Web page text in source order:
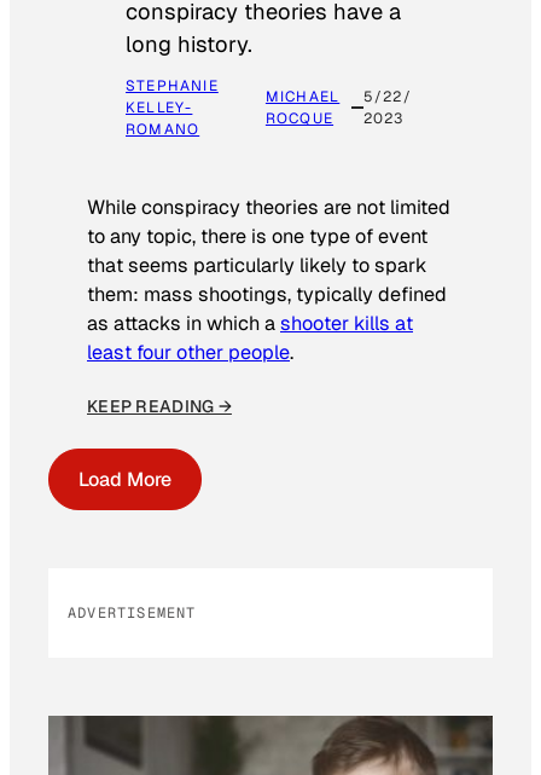
conspiracy theories have a
long history.
STEPHANIE
KELLEY-
ROMANO
MICHAEL
ROCQUE
5/22/
2023
While conspiracy theories are not limited
to any topic, there is one type of event
that seems particularly likely to spark
them: mass shootings, typically defined
as attacks in which ashooter kills at
least four other people.
KEEP READING →
Load More
ADVERTISEMENT